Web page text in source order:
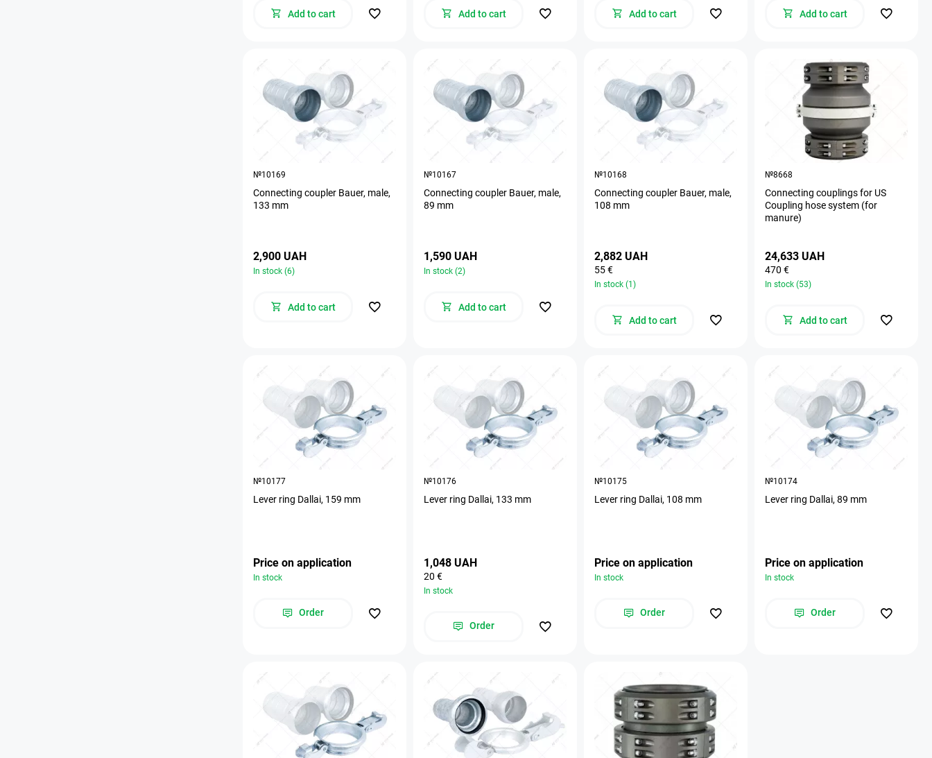
Add to cart Add to cart Add to cart Add to cart
№10169
Connecting coupler Bauer, male,
133 mm
2,900 UAH
In stock (6)
Add to cart
№10167
Connecting coupler Bauer, male,
89 mm
1,590 UAH
In stock (2)
Add to cart
№10168
Connecting coupler Bauer, male,
108 mm
2,882 UAH
55 €
In stock (1)
Add to cart
№8668
Connecting couplings for US
Coupling hose system (for
manure)
24,633 UAH
470 €
In stock (53)
Add to cart
№10177
Lever ring Dallai, 159 mm
Price on application
In stock
Order
№10176
Lever ring Dallai, 133 mm
1,048 UAH
20 €
In stock
Order
№10175
Lever ring Dallai, 108 mm
Price on application
In stock
Order
№10174
Lever ring Dallai, 89 mm
Price on application
In stock
Order